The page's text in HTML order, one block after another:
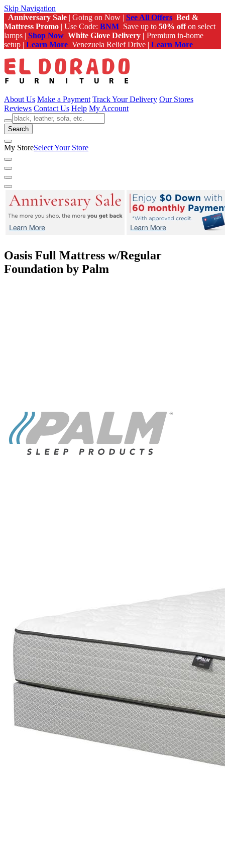
Skip Navigation
Anniversary Sale | Going on Now | See All Offers Bed &
Mattress Promo | Use Code: BNM Save up to 50% offon select
lamps | Shop Now White Glove Delivery | Premium in-home
setup | Learn More Venezuela Relief Drive | Learn More
About Us Make a Payment Track Your Delivery Our Stores
Reviews Contact Us Help My Account
Search
My StoreSelect Your Store
Oasis Full Mattress w/Regular
Foundation by Palm